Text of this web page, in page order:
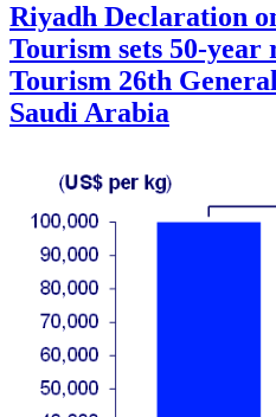
Riyadh Declaration
Tourism sets 50-year
Tourism 26th
Saudi Arabia